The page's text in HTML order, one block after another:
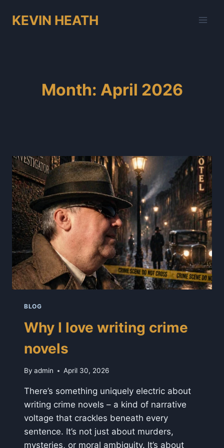
KEVIN HEATH
Month: April 2026
BLOG
Why I love writing crime
novels
By admin April 30, 2026
There’s something uniquely electric about
writing crime novels – a kind of narrative
voltage that crackles beneath every
sentence. It’s not just about murders,
mysteries, or moral ambiguity. It’s about